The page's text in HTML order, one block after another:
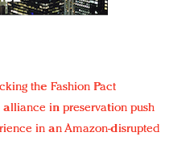
the Fashion Pact
alliance in preservation push
in an Amazon-disrupted